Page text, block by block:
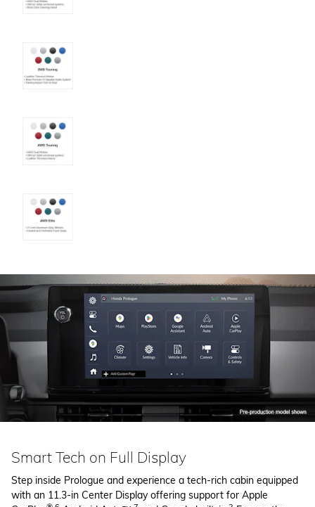
Smart Tech on Full Display
Step inside Prologue and experience a tech-rich cabin equipped
with an 11.3-in Center Display offering support for Apple